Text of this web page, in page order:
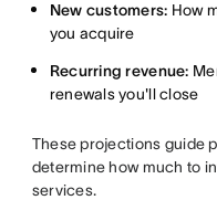
New customers: How
you acquire
Recurring revenue:
renewals you'll close
These projections guide
determine how much to
services.